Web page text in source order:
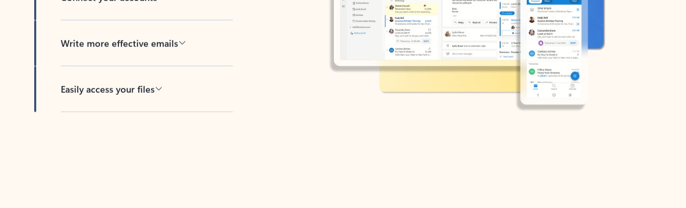
Write more effective emails
Easily access your files